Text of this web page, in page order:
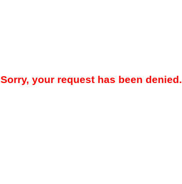
Sorry, your request has been denied.